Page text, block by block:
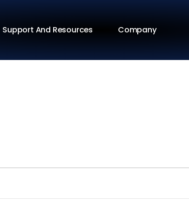
Support And Resources Company